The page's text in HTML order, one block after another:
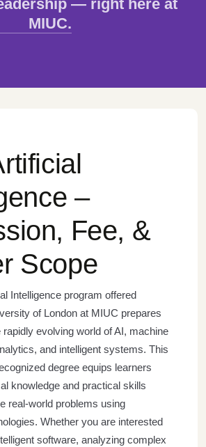
— right here at
MIUC.
–
Fee, &
Scope
Intelligence program offered
of London at MIUC prepares
evolving world of AI, machine
and intelligent systems. This
degree equips learners
knowledge and practical skills
real-world problems using
Whether you are interested
software, analyzing complex